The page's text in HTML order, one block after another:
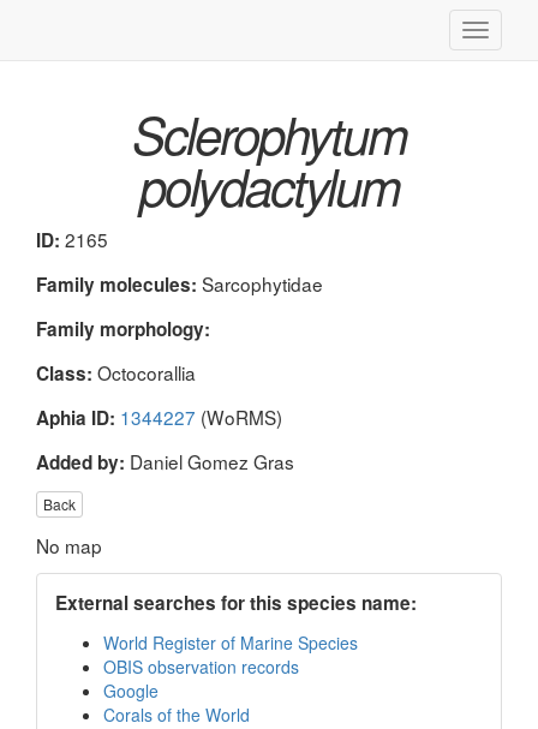
Toggle
Sclerophytum
polydactylum
ID: 2165
Family molecules: Sarcophytidae
Family morphology:
Class: Octocorallia
Aphia ID: 1344227 (WoRMS)
Added by: Daniel Gomez Gras
Back
No map
External searches for this species name:
World Register of Marine Species
OBIS observation records
Google
Corals of the World